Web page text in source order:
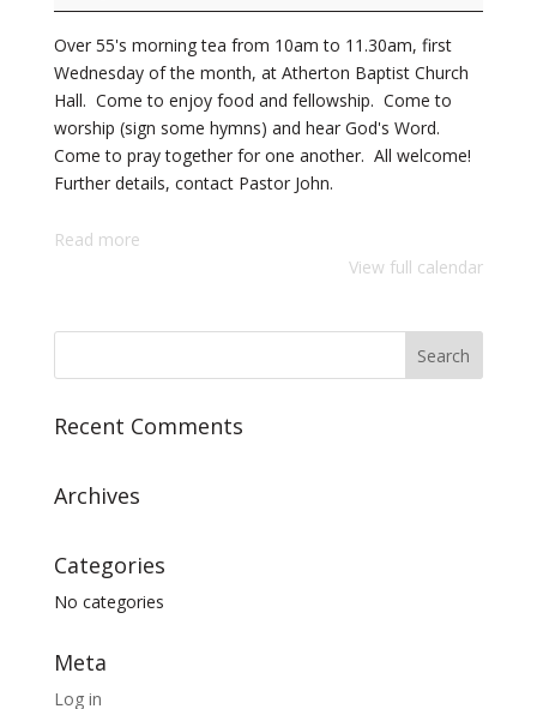
Over 55's morning tea from 10am to 11.30am, first
Wednesday of the month, at Atherton Baptist Church
Hall. Come to enjoy food and fellowship. Come to
worship (sign some hymns) and hear God's Word.
Come to pray together for one another. All welcome!
Further details, contact Pastor John.
Read more
View full calendar
Recent Comments
Archives
Categories
No categories
Meta
Log in